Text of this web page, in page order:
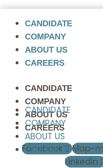
CANDIDATE
COMPANY
ABOUT US
CAREERS
CANDIDATE
COMPANY
ABOUT US
CAREERS
Facebook
Map-
Linkedin
CANDIDATE
COMPANY
ABOUT US
CAREERS